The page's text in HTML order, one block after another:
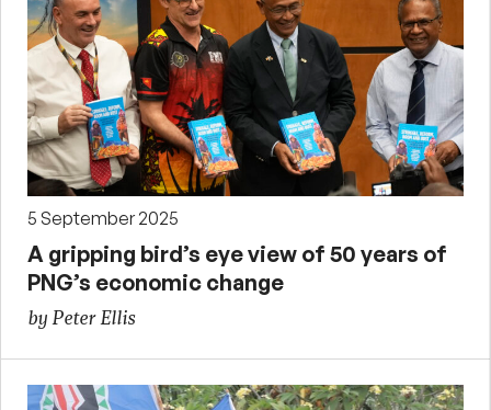
5 September 2025
A gripping bird’s eye view of 50 years of
PNG’s economic change
by Peter Ellis